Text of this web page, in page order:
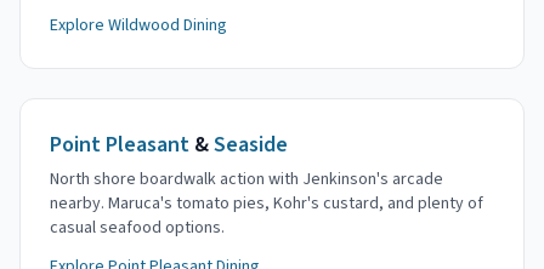
Explore Wildwood Dining
Point Pleasant &Seaside
North shore boardwalk action with Jenkinson's arcade
nearby. Maruca's tomato pies, Kohr's custard, and plenty of
casual seafood options.